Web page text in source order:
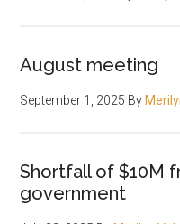
August meeting
September 1, 2025 By
Shortfall of $10M
government